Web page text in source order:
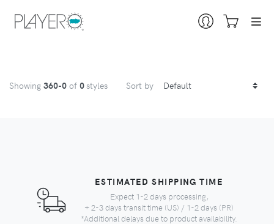
Showing 360-0 of 0styles Sort by
ESTIMATED SHIPPING TIME
Expect 1-2 days processing,
+ 2-3 days transit time (US) / 1-2 days (PR)
*Additional delays due to product availability.